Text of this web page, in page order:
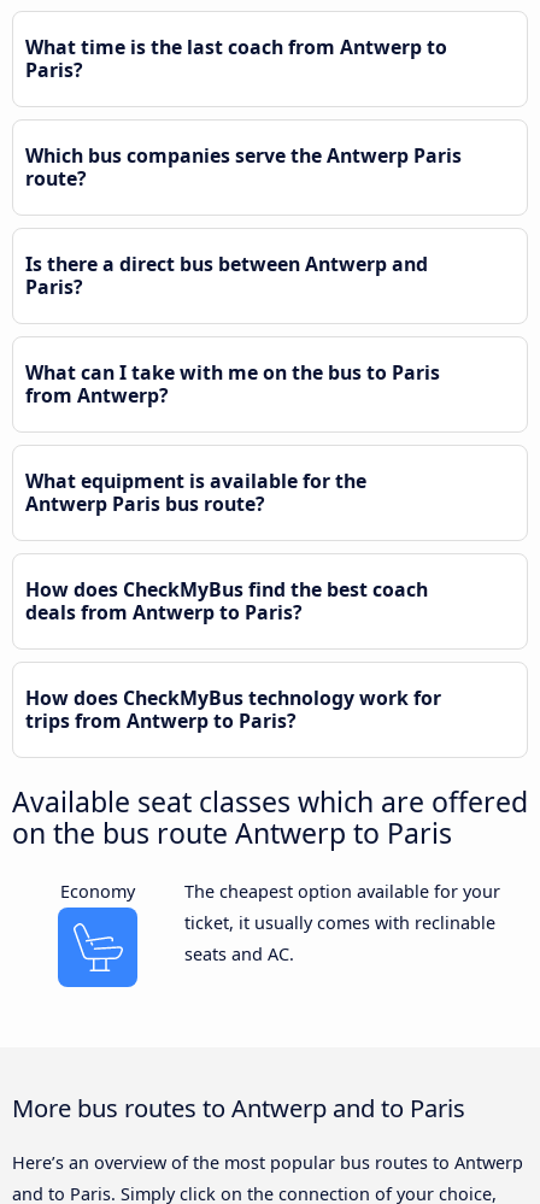
What time is the last coach from Antwerp to
Paris?
Which bus companies serve the Antwerp Paris
route?
Is there a direct bus between Antwerp and
Paris?
What can I take with me on the bus to Paris
from Antwerp?
What equipment is available for the
Antwerp Paris bus route?
How does CheckMyBus find the best coach
deals from Antwerp to Paris?
How does CheckMyBus technology work for
trips from Antwerp to Paris?
Available seat classes which are offered
on the bus route Antwerp to Paris
Economy
The cheapest option available for your
ticket, it usually comes with reclinable
seats and AC.
More bus routes to Antwerp and to Paris
Here’s an overview of the most popular bus routes to Antwerp
and to Paris. Simply click on the connection of your choice,